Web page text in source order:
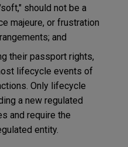
should not be a
majeure, or frustration
and
their passport rights,
lifecycle events of
Only lifecycle
a new regulated
and require the
entity.